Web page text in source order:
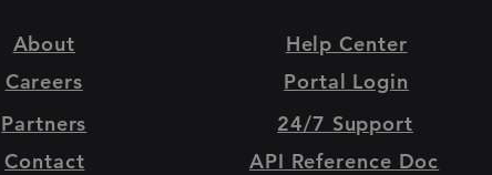
About
Careers
Partners
Contact
Help Center
Portal Login
24/7 Support
API Reference Doc